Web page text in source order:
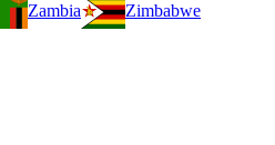
Zambia Zimbabwe